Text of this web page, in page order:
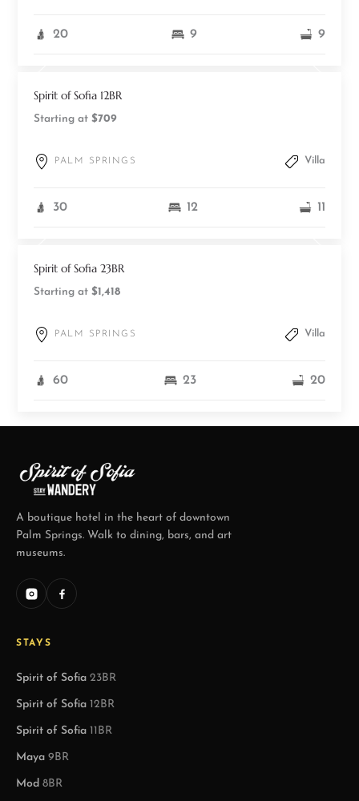
20 9 9
Spirit of Sofia 12BR
Starting at$709
PALM SPRINGS Villa
30 12 11
Spirit of Sofia 23BR
Starting at$1,418
PALM SPRINGS Villa
60 23 20
A boutique hotel in the heart of downtown
Palm Springs. Walk to dining, bars, and art
museums.
STAYS
Spirit of Sofia 23BR
Spirit of Sofia 12BR
Spirit of Sofia 11BR
Maya 9BR
Mod 8BR